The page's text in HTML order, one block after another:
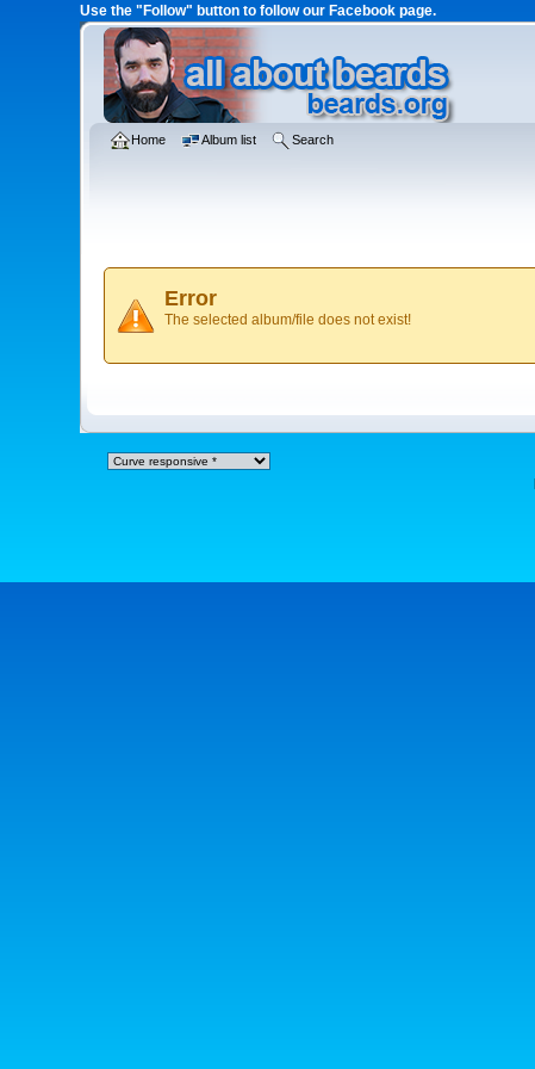
Use the "Follow" button to follow our Facebook page.
Home Album list Search
Error
The selected album/file does not exist!